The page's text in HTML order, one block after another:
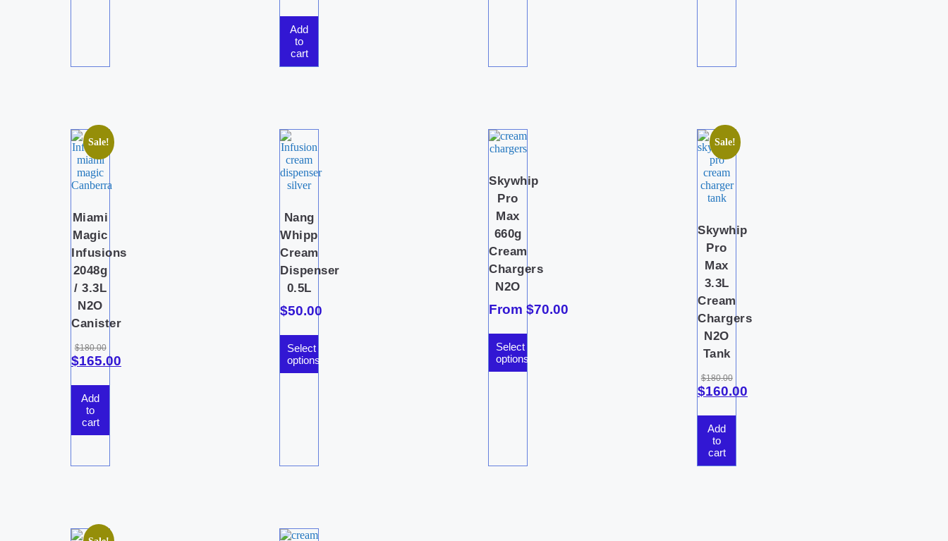
Add
to
cart
Sale!
Miami
Magic
Infusions
2048g
/ 3.3L
N2O
Canister
$180.00
$165.00
Add
to
cart
Nang
Whipp
Cream
Dispenser
0.5L
$50.00
Select
options
Skywhip
Pro
Max
660g
Cream
Chargers
N2O
From $70.00
Select
options
Sale!
Skywhip
Pro
Max
3.3L
Cream
Chargers
N2O
Tank
$180.00
$160.00
Add
to
cart